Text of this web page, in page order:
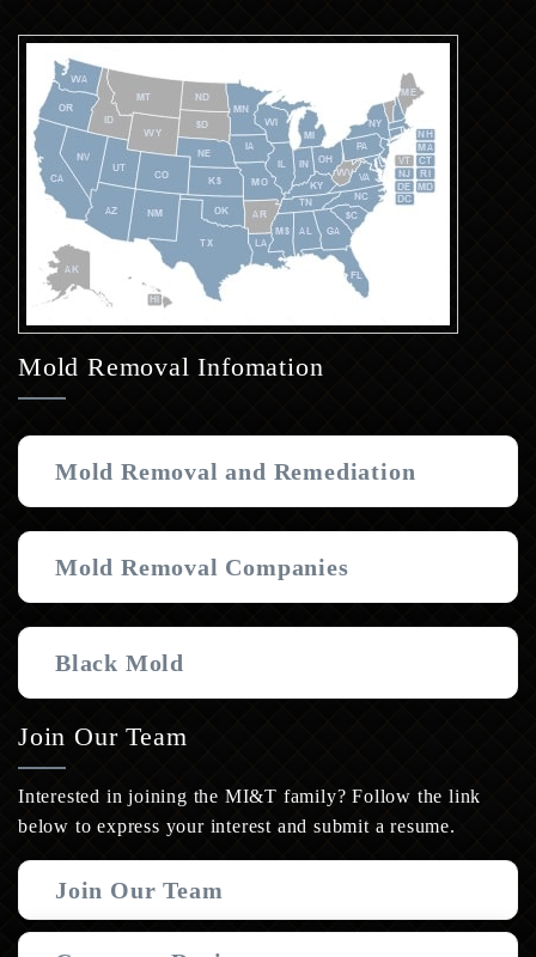
Mold Removal Infomation
Mold Removal and Remediation
Mold Removal Companies
Black Mold
Join Our Team
Interested in joining the MI&T family? Follow the link
below to express your interest and submit a resume.
Join Our Team